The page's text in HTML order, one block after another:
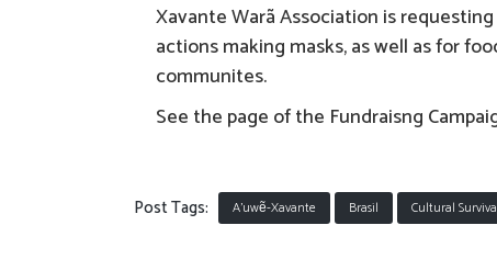
Xavante Warã Association is
actions making masks, as well as for
communites.
See the page of the Fundraisng
Post Tags: A'uwẽ-Xavante Brasil Cultural